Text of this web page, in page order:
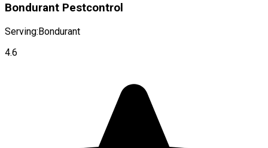
Bondurant Pestcontrol
Serving:Bondurant
4.6